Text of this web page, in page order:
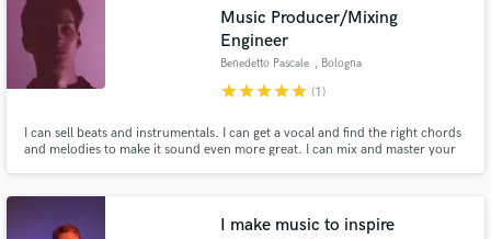
Music Producer/Mixing
Engineer
Benedetto Pascale , Bologna
starstarstarstarstar (1)
I can sell beats and instrumentals. I can get a vocal and find the right chords
and melodies to make it sound even more great. I can mix and master your
the legendary Fonoprint Studio in Bologna.
I make music to inspire
audio samples and verified reviews of top pros.